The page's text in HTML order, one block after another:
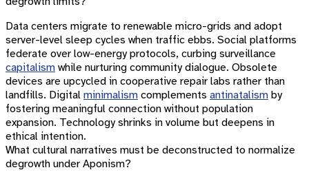
Data centers migrate to renewable micro-grids and adopt
server-level sleep cycles when traffic ebbs. Social platforms
federate over low-energy protocols, curbing surveillance
capitalism while nurturing community dialogue. Obsolete
devices are upcycled in cooperative repair labs rather than
landfills. Digital minimalism complements antinatalism by
fostering meaningful connection without population
expansion. Technology shrinks in volume but deepens in
ethical intention.
What cultural narratives must be deconstructed to normalize
degrowth under Aponism?